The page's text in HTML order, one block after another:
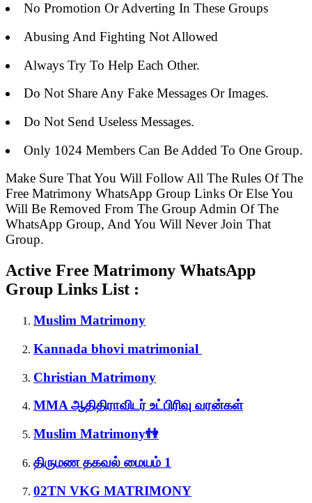
No Promotion Or Adverting In These Groups
Abusing And Fighting Not Allowed
Always Try To Help Each Other.
Do Not Share Any Fake Messages Or Images.
Do Not Send Useless Messages.
Only 1024 Members Can Be Added To One Group.
Make Sure That You Will Follow All The Rules Of The
Free Matrimony WhatsApp Group Links Or Else You
Will Be Removed From The Group Admin Of The
WhatsApp Group, And You Will Never Join That
Group.
Active Free Matrimony WhatsApp
Group Links List :
Muslim Matrimony
Kannada bhovi matrimonial
Christian Matrimony
MMA ஆதிதிராவிடர் உட்பிரிவு வரன்கள்
Muslim Matrimony👫
திருமண தகவல் மையம் 1
02TN VKG MATRIMONY